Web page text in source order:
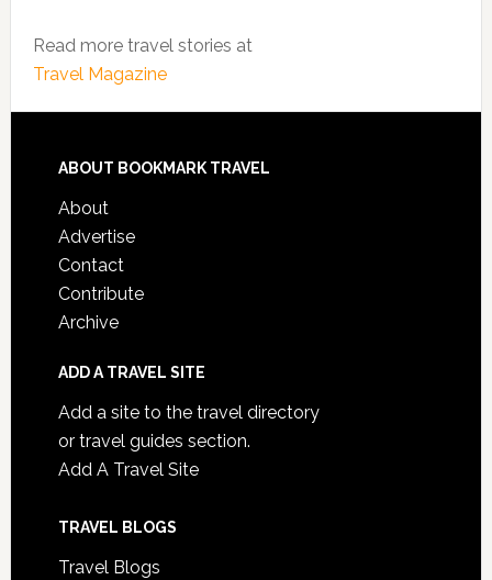
Read more travel stories at
Travel Magazine
ABOUT BOOKMARK TRAVEL
About
Advertise
Contact
Contribute
Archive
ADD A TRAVEL SITE
Add a site to the travel directory
or travel guides section.
Add A Travel Site
TRAVEL BLOGS
Travel Blogs